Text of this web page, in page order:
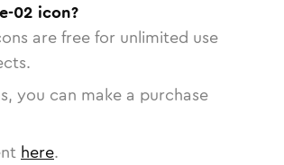
02 icon?
are free for unlimited use
you can make a purchase
here.